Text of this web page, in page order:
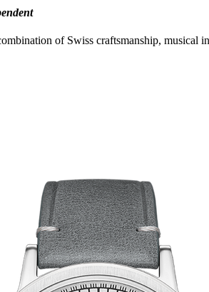
of Swiss craftsmanship, musical